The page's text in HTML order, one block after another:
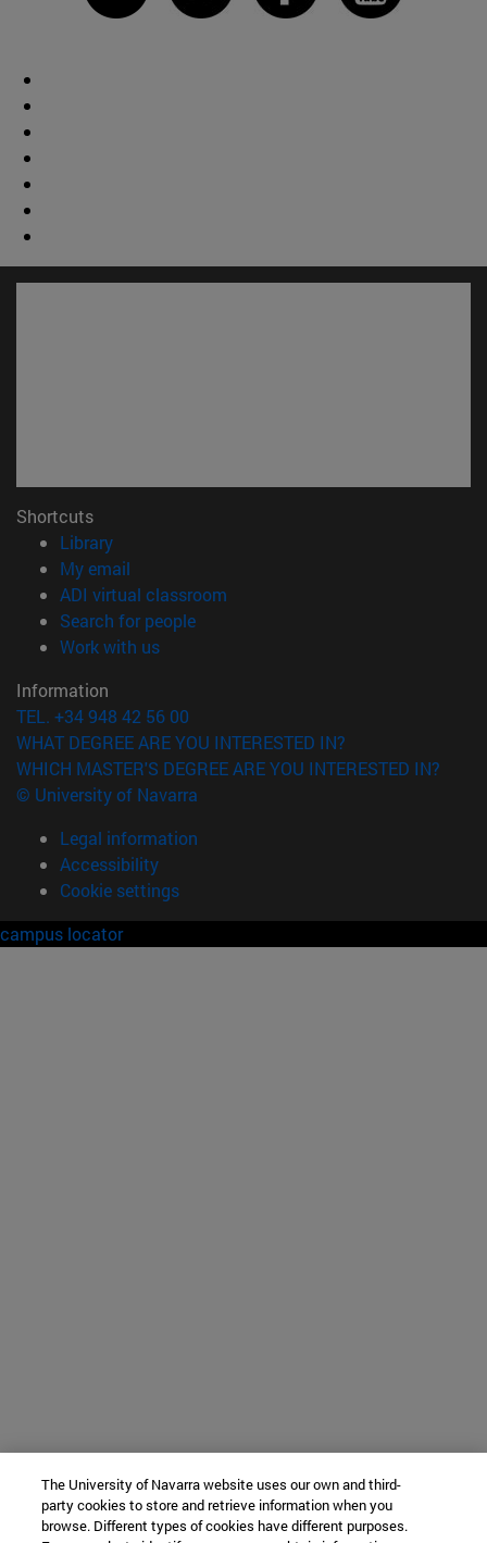
Shortcuts
Library(opens in new window)
My email
ADI virtual classroom
Search for people(opens in new window)
Work with us(opens in new window)
Information
TEL. +34 948 42 56 00
WHAT DEGREE ARE YOU INTERESTED IN?
WHICH MASTER'S DEGREE ARE YOU INTERESTED IN?
© University of Navarra
Legal information
Accessibility
Cookie settings
campus locator
The University of Navarra website uses our own and third-
party cookies to store and retrieve information when you
browse. Different types of cookies have different purposes.